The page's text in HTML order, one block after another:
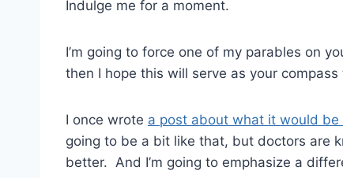
Indulge me for a moment.
I’m going to force one of my parables on
then I hope this will serve as your
I once wrote a post about what it would
going to be a bit like that, but doctors are
better. And I’m going to emphasize a